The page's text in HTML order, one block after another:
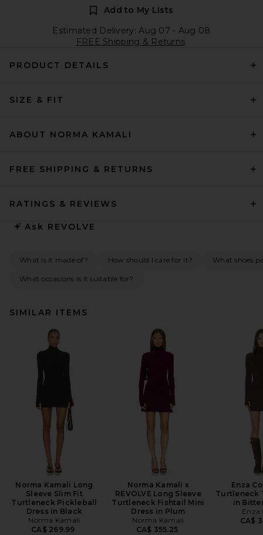
Add to My Lists
Estimated Delivery: Aug 07 - Aug 08
FREE Shipping & Returns
PRODUCT DETAILS
SIZE & FIT
ABOUT NORMA KAMALI
FREE SHIPPING & RETURNS
RATINGS & REVIEWS
Ask REVOLVE
What is it made of? How should I care for it? What shoes
What occasions is it suitable for?
SIMILAR ITEMS
Norma Kamali Long
Sleeve Slim Fit
Turtleneck Pickleball
Dress in Black
Norma Kamali
CA$ 269.99
Norma Kamali x
REVOLVE Long Sleeve
Turtleneck Fishtail Mini
Dress in Plum
Norma Kamali
CA$ 355.25
Enza
Turtleneck
in
Enza
CA$